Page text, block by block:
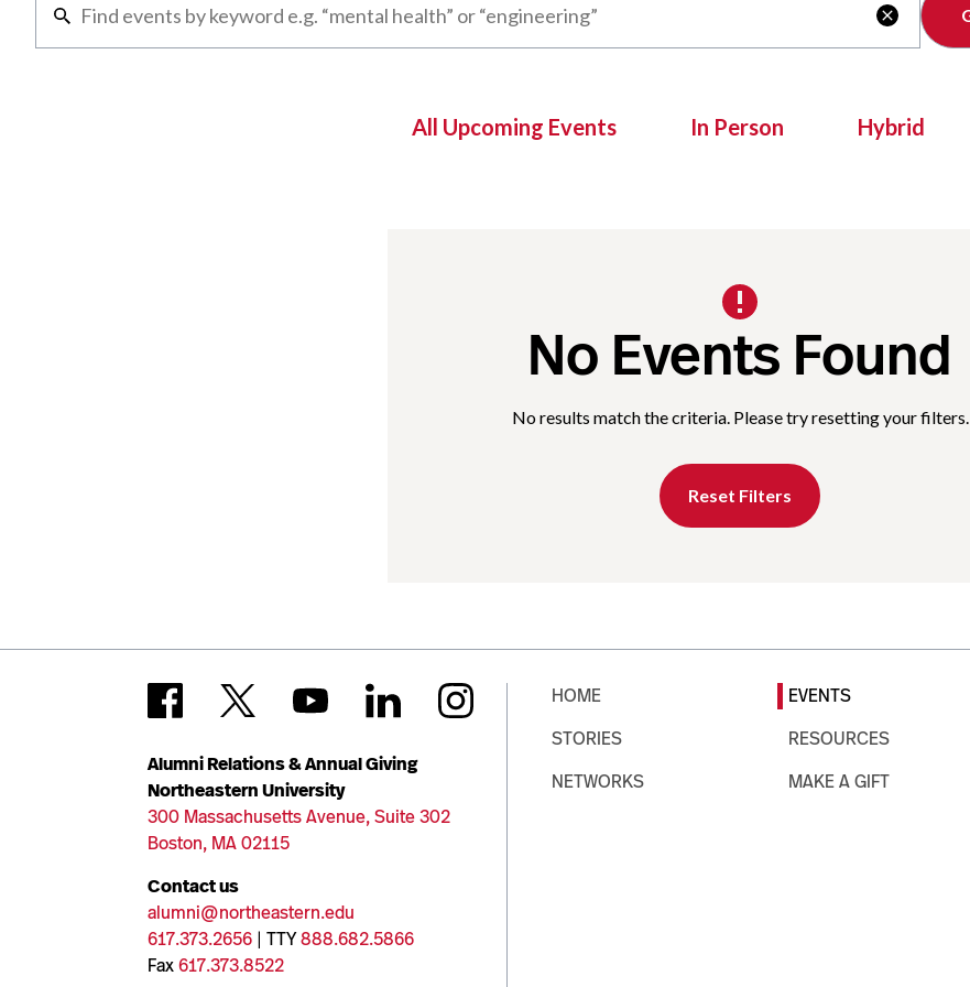

All Upcoming Events In Person Hybrid
No Events Found
No results match the criteria. Please try resetting your filters.
Reset Filters
Alumni Relations & Annual Giving
Northeastern University
300 Massachusetts Avenue, Suite 302
Boston, MA 02115
Contact us
alumni@northeastern.edu
617.373.2656 | TTY888.682.5866
Fax617.373.8522
HOME
STORIES
NETWORKS
EVENTS
RESOURCES
MAKE A GIFT